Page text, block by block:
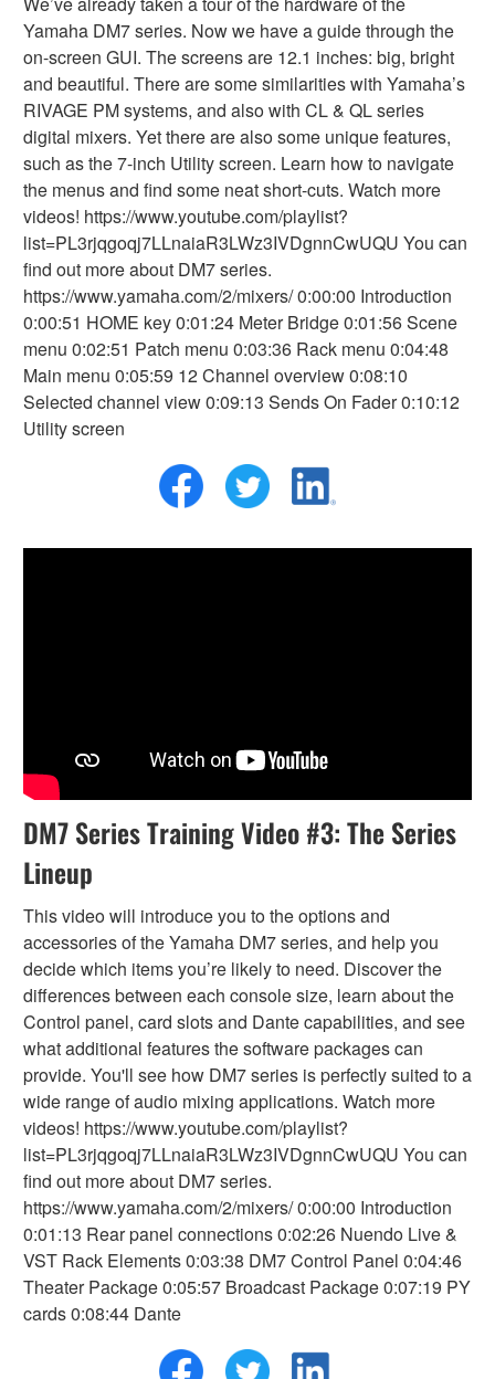
Yamaha DM7 series. Now we have a guide through the
on-screen GUI. The screens are 12.1 inches: big, bright
and beautiful. There are some similarities with Yamaha’s
RIVAGE PM systems, and also with CL & QL series
digital mixers. Yet there are also some unique features,
such as the 7-inch Utility screen. Learn how to navigate
the menus and find some neat short-cuts. Watch more
videos! https://www.youtube.com/playlist?
list=PL3rjqgoqj7LLnaiaR3LWz3IVDgnnCwUQU You can
find out more about DM7 series.
https://www.yamaha.com/2/mixers/ 0:00:00 Introduction
0:00:51 HOME key 0:01:24 Meter Bridge 0:01:56 Scene
menu 0:02:51 Patch menu 0:03:36 Rack menu 0:04:48
Main menu 0:05:59 12 Channel overview 0:08:10
Selected channel view 0:09:13 Sends On Fader 0:10:12
Utility screen
DM7 Series Training Video #3: The Series
Lineup
This video will introduce you to the options and
accessories of the Yamaha DM7 series, and help you
decide which items you’re likely to need. Discover the
differences between each console size, learn about the
Control panel, card slots and Dante capabilities, and see
what additional features the software packages can
provide. You'll see how DM7 series is perfectly suited to a
wide range of audio mixing applications. Watch more
videos! https://www.youtube.com/playlist?
list=PL3rjqgoqj7LLnaiaR3LWz3IVDgnnCwUQU You can
find out more about DM7 series.
https://www.yamaha.com/2/mixers/ 0:00:00 Introduction
0:01:13 Rear panel connections 0:02:26 Nuendo Live &
VST Rack Elements 0:03:38 DM7 Control Panel 0:04:46
Theater Package 0:05:57 Broadcast Package 0:07:19 PY
cards 0:08:44 Dante